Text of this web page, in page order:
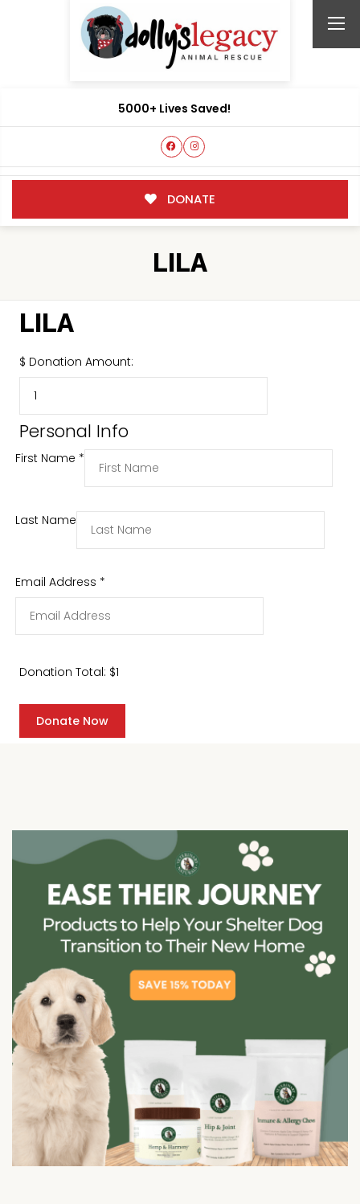
5000+ Lives Saved!
DONATE
LILA
LILA
$ Donation Amount:
Personal Info
First Name *
Last Name
Email Address *
Donation Total: $1